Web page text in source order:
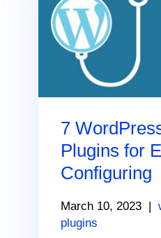
7
Plugins for
Configuring
March 10, 2023 |
plugins